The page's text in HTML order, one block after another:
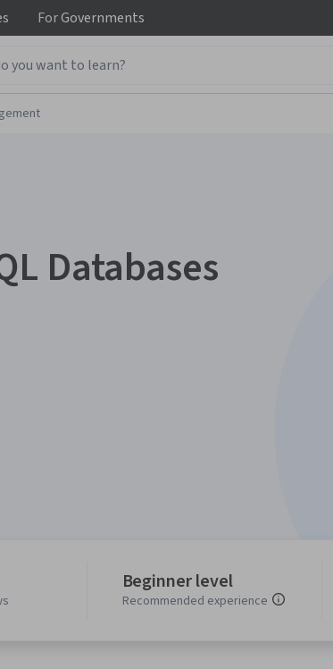
ForGovernments
Databases
Beginner level
Recommended experience